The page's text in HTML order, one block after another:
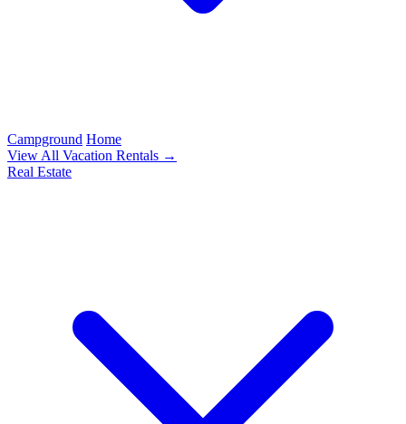
Campground Home
View All Vacation Rentals →
Real Estate